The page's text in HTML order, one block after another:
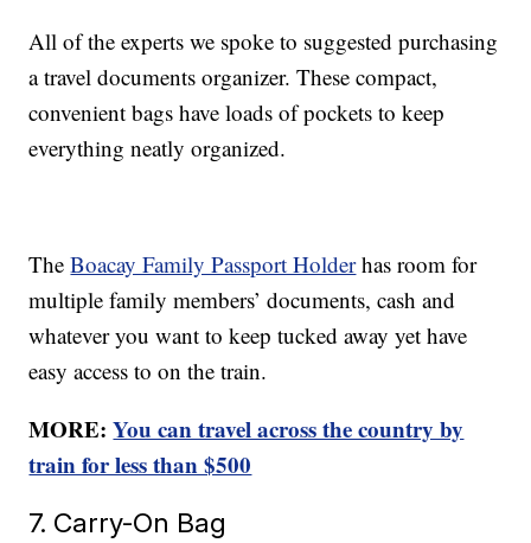
All of the experts we spoke to suggested purchasing
a travel documents organizer. These compact,
convenient bags have loads of pockets to keep
everything neatly organized.
TheBoacay Family Passport Holderhas room for
multiple family members’ documents, cash and
whatever you want to keep tucked away yet have
easy access to on the train.
MORE:You can travel across the country by
train for less than $500
7. Carry-On Bag